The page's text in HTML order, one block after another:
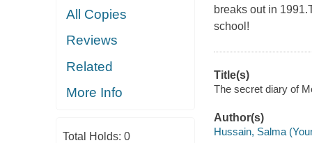
All Copies
Reviews
Related
More Info
Total Holds: 0
breaks out in
school!
Title(s)
The secret diary of
Author(s)
Hussain, Salma